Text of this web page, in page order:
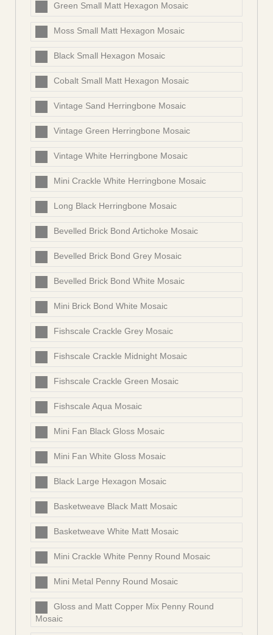
Green Small Matt Hexagon Mosaic
Moss Small Matt Hexagon Mosaic
Black Small Hexagon Mosaic
Cobalt Small Matt Hexagon Mosaic
Vintage Sand Herringbone Mosaic
Vintage Green Herringbone Mosaic
Vintage White Herringbone Mosaic
Mini Crackle White Herringbone Mosaic
Long Black Herringbone Mosaic
Bevelled Brick Bond Artichoke Mosaic
Bevelled Brick Bond Grey Mosaic
Bevelled Brick Bond White Mosaic
Mini Brick Bond White Mosaic
Fishscale Crackle Grey Mosaic
Fishscale Crackle Midnight Mosaic
Fishscale Crackle Green Mosaic
Fishscale Aqua Mosaic
Mini Fan Black Gloss Mosaic
Mini Fan White Gloss Mosaic
Black Large Hexagon Mosaic
Basketweave Black Matt Mosaic
Basketweave White Matt Mosaic
Mini Crackle White Penny Round Mosaic
Mini Metal Penny Round Mosaic
Gloss and Matt Copper Mix Penny Round
Mosaic